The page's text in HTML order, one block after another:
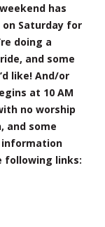
has
Saturday for
doing a
and some
like! And/or
at 10 AM
no worship
and some
following links: